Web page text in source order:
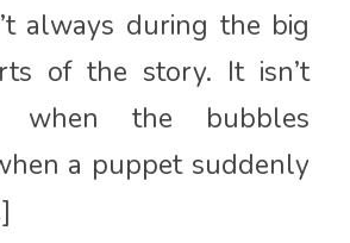
always during the big
of the story. It isn’t
when the bubbles
a puppet suddenly